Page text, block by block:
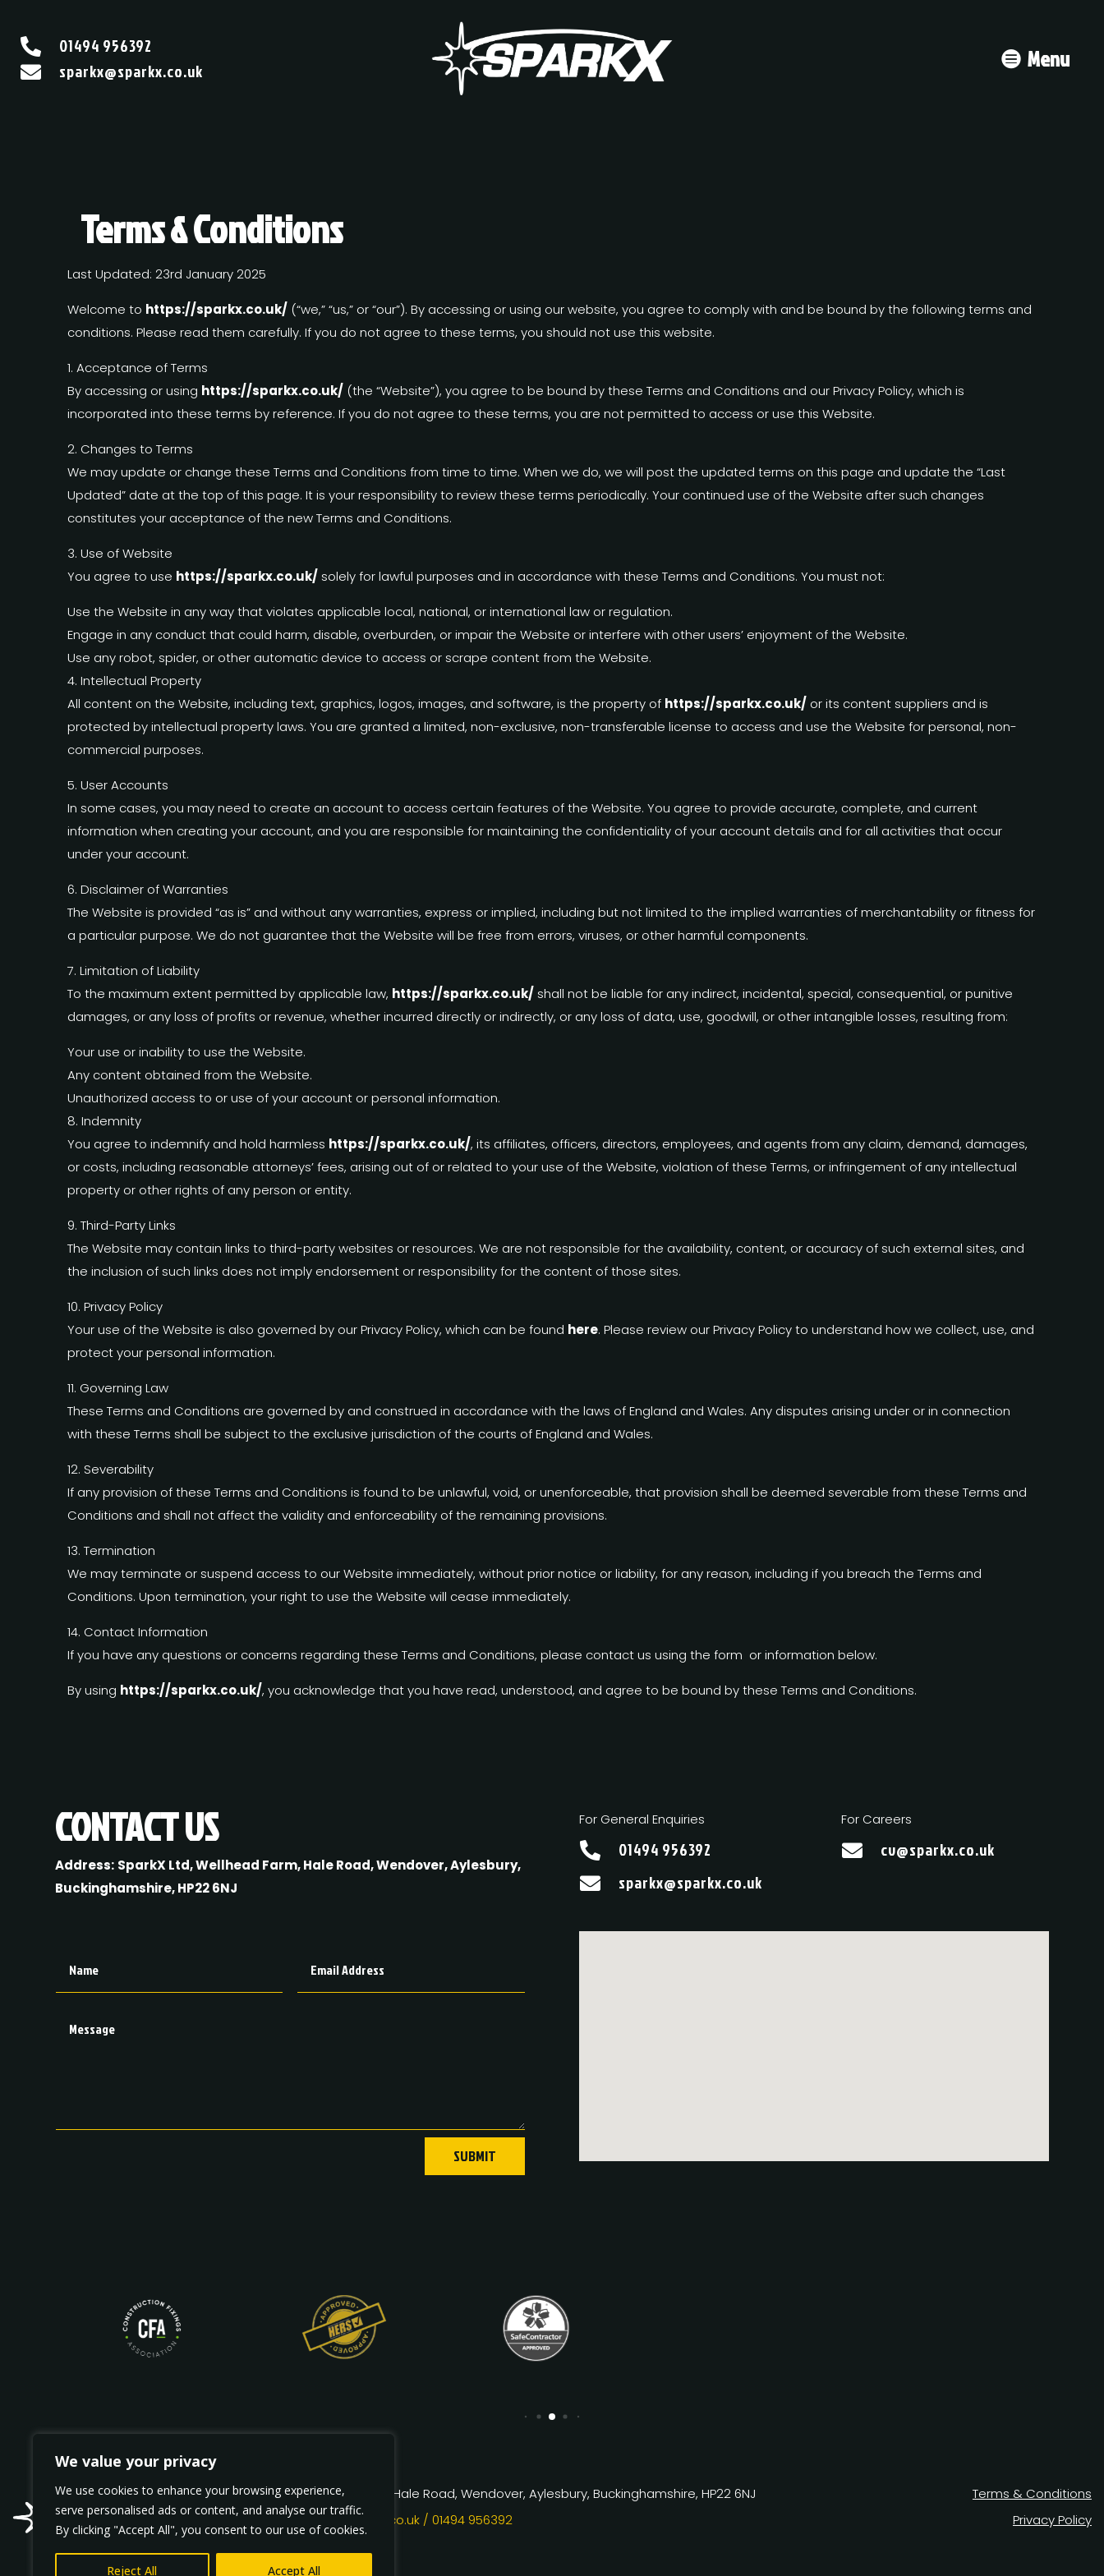
We value your privacy
We use cookies to enhance your browsing experience,
serve personalised ads or content, and analyse our traffic.
By clicking "Accept All", you consent to our use of cookies.
Reject All Accept All
 01494 956392
 sparkx@sparkx.co.uk Menu
Terms & Conditions
Last Updated: 23rd January 2025
Welcome to https://sparkx.co.uk/ (“we,” “us,” or “our”). By accessing or using our website, you agree to comply with and be bound by the following terms and
conditions. Please read them carefully. If you do not agree to these terms, you should not use this website.
1. Acceptance of Terms
By accessing or using https://sparkx.co.uk/ (the “Website”), you agree to be bound by these Terms and Conditions and our Privacy Policy, which is
incorporated into these terms by reference. If you do not agree to these terms, you are not permitted to access or use this Website.
2. Changes to Terms
We may update or change these Terms and Conditions from time to time. When we do, we will post the updated terms on this page and update the “Last
Updated” date at the top of this page. It is your responsibility to review these terms periodically. Your continued use of the Website after such changes
constitutes your acceptance of the new Terms and Conditions.
3. Use of Website
You agree to use https://sparkx.co.uk/ solely for lawful purposes and in accordance with these Terms and Conditions. You must not:
Use the Website in any way that violates applicable local, national, or international law or regulation.
Engage in any conduct that could harm, disable, overburden, or impair the Website or interfere with other users’ enjoyment of the Website.
Use any robot, spider, or other automatic device to access or scrape content from the Website.
4. Intellectual Property
All content on the Website, including text, graphics, logos, images, and software, is the property of https://sparkx.co.uk/ or its content suppliers and is
protected by intellectual property laws. You are granted a limited, non-exclusive, non-transferable license to access and use the Website for personal, non-
commercial purposes.
5. User Accounts
In some cases, you may need to create an account to access certain features of the Website. You agree to provide accurate, complete, and current
information when creating your account, and you are responsible for maintaining the confidentiality of your account details and for all activities that occur
under your account.
6. Disclaimer of Warranties
The Website is provided “as is” and without any warranties, express or implied, including but not limited to the implied warranties of merchantability or fitness for
a particular purpose. We do not guarantee that the Website will be free from errors, viruses, or other harmful components.
7. Limitation of Liability
To the maximum extent permitted by applicable law, https://sparkx.co.uk/ shall not be liable for any indirect, incidental, special, consequential, or punitive
damages, or any loss of profits or revenue, whether incurred directly or indirectly, or any loss of data, use, goodwill, or other intangible losses, resulting from:
Your use or inability to use the Website.
Any content obtained from the Website.
Unauthorized access to or use of your account or personal information.
8. Indemnity
You agree to indemnify and hold harmless https://sparkx.co.uk/, its affiliates, officers, directors, employees, and agents from any claim, demand, damages,
or costs, including reasonable attorneys’ fees, arising out of or related to your use of the Website, violation of these Terms, or infringement of any intellectual
property or other rights of any person or entity.
9. Third-Party Links
The Website may contain links to third-party websites or resources. We are not responsible for the availability, content, or accuracy of such external sites, and
the inclusion of such links does not imply endorsement or responsibility for the content of those sites.
10. Privacy Policy
Your use of the Website is also governed by our Privacy Policy, which can be found here. Please review our Privacy Policy to understand how we collect, use, and
protect your personal information.
11. Governing Law
These Terms and Conditions are governed by and construed in accordance with the laws of England and Wales. Any disputes arising under or in connection
with these Terms shall be subject to the exclusive jurisdiction of the courts of England and Wales.
12. Severability
If any provision of these Terms and Conditions is found to be unlawful, void, or unenforceable, that provision shall be deemed severable from these Terms and
Conditions and shall not affect the validity and enforceability of the remaining provisions.
13. Termination
We may terminate or suspend access to our Website immediately, without prior notice or liability, for any reason, including if you breach the Terms and
Conditions. Upon termination, your right to use the Website will cease immediately.
14. Contact Information
If you have any questions or concerns regarding these Terms and Conditions, please contact us using the form or information below.
By using https://sparkx.co.uk/, you acknowledge that you have read, understood, and agree to be bound by these Terms and Conditions.
CONTACT US
Address: SparkX Ltd, Wellhead Farm, Hale Road, Wendover, Aylesbury,
Buckinghamshire, HP22 6NJ
For General Enquiries
 01494 956392
 sparkx@sparkx.co.uk
For Careers
 cv@sparkx.co.uk
SUBMIT
Wellhead Farm, Hale Road, Wendover, Aylesbury, Buckinghamshire, HP22 6NJ
sparkx@sparkx.co.uk / 01494 956392
Terms & Conditions
Privacy Policy